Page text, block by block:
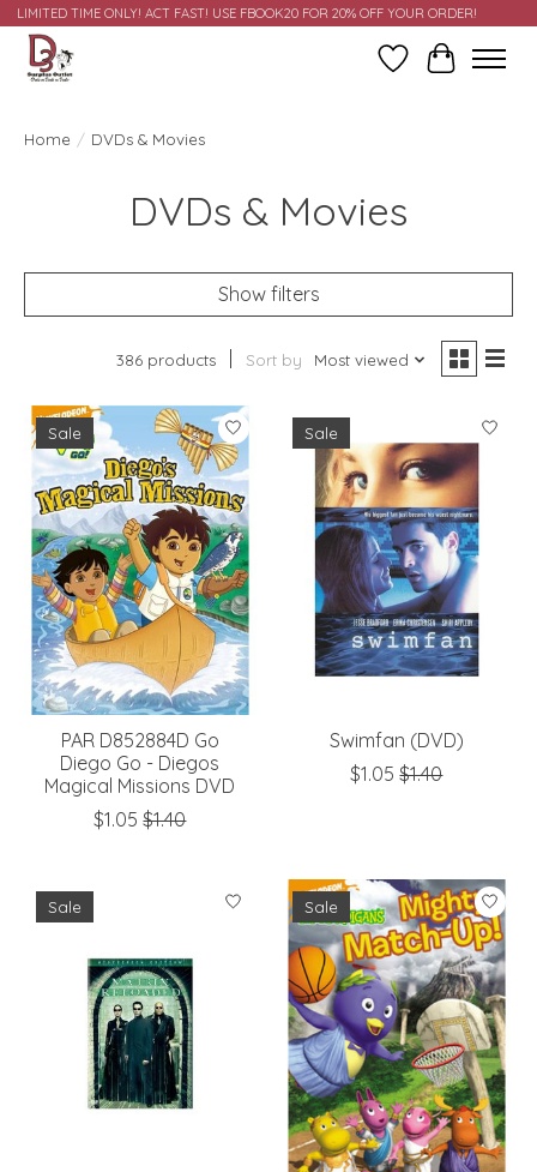
LIMITED TIME ONLY! ACT FAST! USE FBOOK20 FOR 20% OFF YOUR ORDER!
Wish ListCart
Home / DVDs & Movies
DVDs & Movies
Show filters
386 products Sort by Most viewed
Sale
PAR D852884D Go
Diego Go - Diegos
Magical Missions DVD
$1.05 $1.40
Sale
Swimfan (DVD)
$1.05 $1.40
Sale Sale